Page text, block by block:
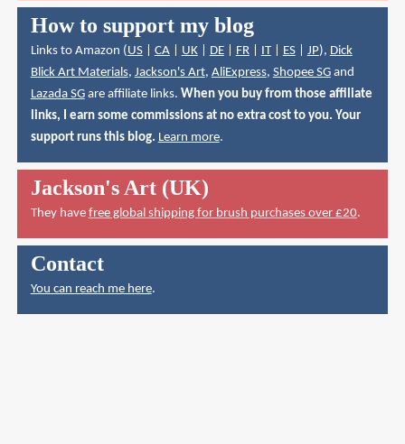
How to support my blog
Links to Amazon (US| CA| UK| DE| FR| IT| ES| JP), Dick
Blick Art Materials, Jackson's Art, AliExpress, Shopee SGand
Lazada SGare affiliate links. When you buy from those affiliate
links, I earn some commissions at no extra cost to you. Your
support runs this blog. Learn more.
Jackson's Art (UK)
They have free global shipping for brush purchases over £20.
Contact
You can reach me here.